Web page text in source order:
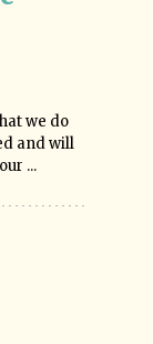
we do
and will
...